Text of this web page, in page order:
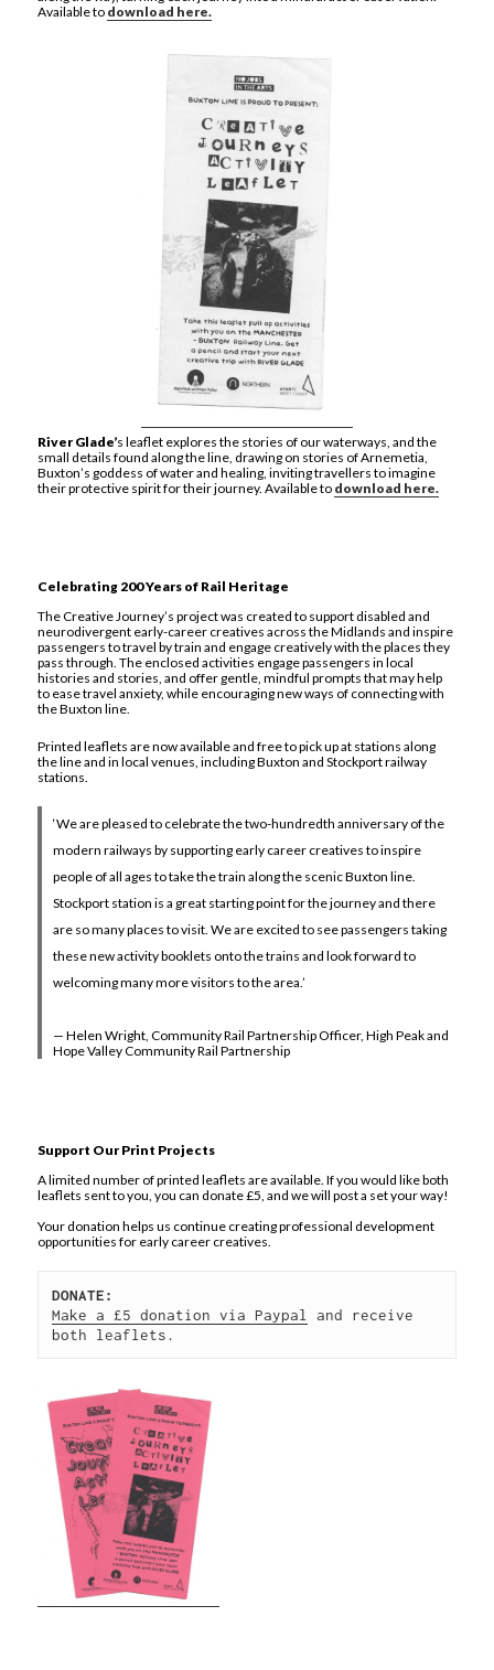
Available to download here.
River Glade’s leaflet explores the stories of our waterways, and the
small details found along the line, drawing on stories of Arnemetia,
Buxton’s goddess of water and healing, inviting travellers to imagine
their protective spirit for their journey. Available to download here.
Celebrating 200 Years of Rail Heritage
The Creative Journey’s project was created to support disabled and
neurodivergent early-career creatives across the Midlands and inspire
passengers to travel by train and engage creatively with the places they
pass through. The enclosed activities engage passengers in local
histories and stories, and offer gentle, mindful prompts that may help
to ease travel anxiety, while encouraging new ways of connecting with
the Buxton line.
Printed leaflets are now available and free to pick up at stations along
the line and in local venues, including Buxton and Stockport railway
stations.
‘We are pleased to celebrate the two-hundredth anniversary of the
modern railways by supporting early career creatives to inspire
people of all ages to take the train along the scenic Buxton line.
Stockport station is a great starting point for the journey and there
are so many places to visit. We are excited to see passengers taking
these new activity booklets onto the trains and look forward to
welcoming many more visitors to the area.’
— Helen Wright, Community Rail Partnership Officer, High Peak and
Hope Valley Community Rail Partnership
Support Our Print Projects
A limited number of printed leaflets are available. If you would like both
leaflets sent to you, you can donate £5, and we will post a set your way!
Your donation helps us continue creating professional development
opportunities for early career creatives.
DONATE:
Make a £5 donation via Paypal and receive
both leaflets.